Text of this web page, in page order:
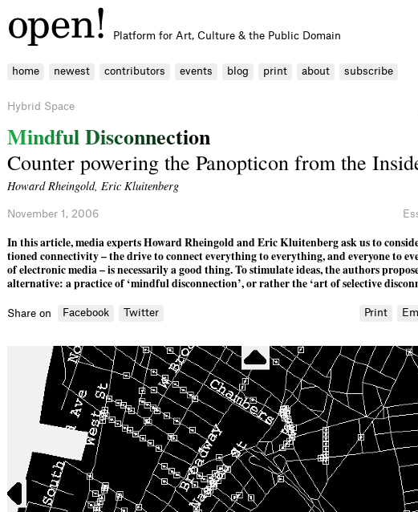
Platform for Art, Culture & the Public Domain
home newest contributors events blog print about subscribe
Hybrid Space
MindfulDisconnection
Counter powering the Panopticon from the
Howard Rheingold, Eric Kluitenberg
November 1, 2006
In this article, media experts Howard Rheingold and Eric Kluiten­berg ask us to
tioned connectivity – the drive to connect everything to everything, and everyone to
of electronic media – is necessarily a good thing. To stimulate ideas, the authors
alternative: a practice of ‘mindful disconnection’, or rather the ‘art of selective
Share on Facebook Twitter Print